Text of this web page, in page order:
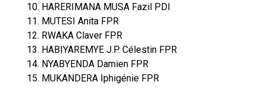
HARERIMANA MUSA Fazil PDI
MUTESI Anita FPR
RWAKA Claver FPR
HABIYAREMYE J.P. Célestin FPR
NYABYENDA Damien FPR
MUKANDERA Iphigénie FPR